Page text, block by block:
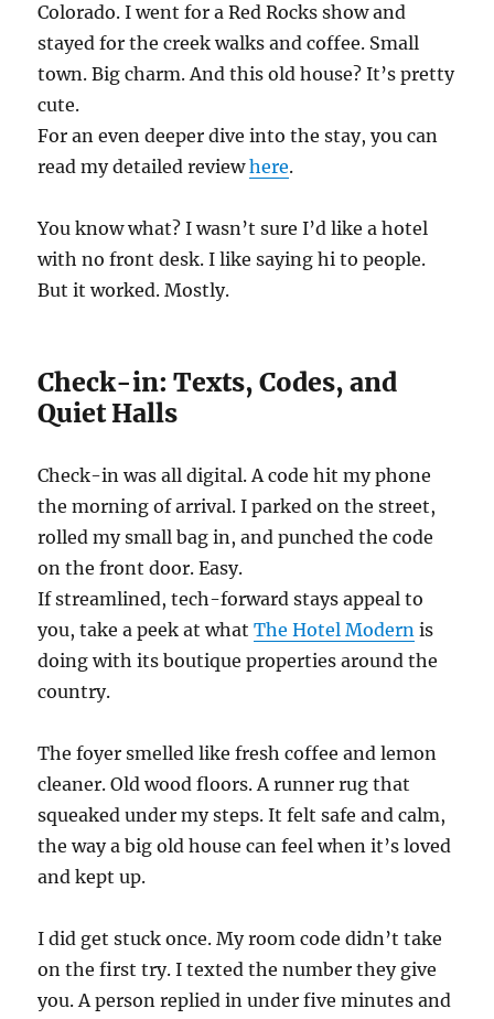
Colorado. I went for a Red Rocks show and
stayed for the creek walks and coffee. Small
town. Big charm. And this old house? It’s pretty
cute.
For an even deeper dive into the stay, you can
read my detailed reviewhere.
You know what? I wasn’t sure I’d like a hotel
with no front desk. I like saying hi to people.
But it worked. Mostly.
Check-in: Texts, Codes, and
Quiet Halls
Check-in was all digital. A code hit my phone
the morning of arrival. I parked on the street,
rolled my small bag in, and punched the code
on the front door. Easy.
If streamlined, tech-forward stays appeal to
you, take a peek at whatThe Hotel Modern is
doing with its boutique properties around the
country.
The foyer smelled like fresh coffee and lemon
cleaner. Old wood floors. A runner rug that
squeaked under my steps. It felt safe and calm,
the way a big old house can feel when it’s loved
and kept up.
I did get stuck once. My room code didn’t take
on the first try. I texted the number they give
you. A person replied in under five minutes and